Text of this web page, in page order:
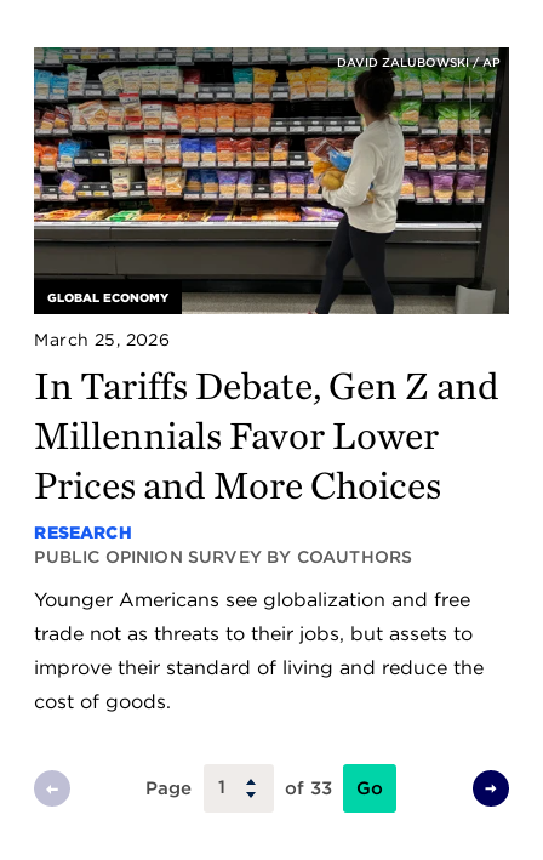
March 25, 2026
In Tariffs Debate, Gen Z and
Millennials Favor Lower
Prices and More Choices
RESEARCH
PUBLIC OPINION SURVEY BY COAUTHORS
Younger Americans see globalization and free
trade not as threats to their jobs, but assets to
improve their standard of living and reduce the
cost of goods.
DAVID ZALUBOWSKI / AP
GLOBAL ECONOMY
Previous
Next
Page of 33 Go